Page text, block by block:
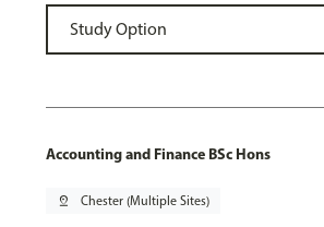
Accounting and Finance BSc Hons
pin_drop Chester (Multiple Sites)